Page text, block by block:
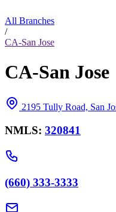
All Branches
/
CA-San Jose
CA-San Jose
2195 Tully Road, San
NMLS: 320841
(660) 333-3333